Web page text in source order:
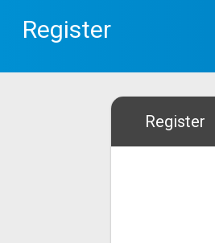
Register
Register